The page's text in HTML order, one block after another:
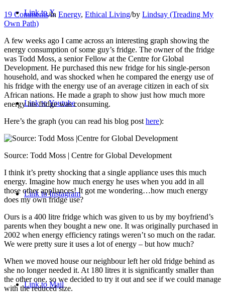
Link to X
Link to Youtube
Link to Instagram
Link to Mail
19 Comments/in Energy, Ethical Living/by Lindsay (Treading My
Own Path)
A few weeks ago I came across an interesting graph showing the
energy consumption of some guy’s fridge. The owner of the fridge
was Todd Moss, a senior Fellow at the Centre for Global
Development. He purchased this new fridge for his single-person
household, and was shocked when he compared the energy use of
his fridge with the energy use of an average citizen in each of six
African nations. He made a graph to show just how much more
energy his fridge was consuming.
Here’s the graph (you can read his blog post here):
Source: Todd Moss | Centre for Global Development
I think it’s pretty shocking that a single appliance uses this much
energy. Imagine how much energy he uses when you add in all
those other appliances! It got me wondering…how much energy
does my own fridge use?
Ours is a 400 litre fridge which was given to us by my boyfriend’s
parents when they bought a new one. It was originally purchased in
2002 when energy efficiency ratings weren’t so much on the radar.
We were pretty sure it uses a lot of energy – but how much?
When we moved house our neighbour left her old fridge behind as
she no longer needed it. At 180 litres it is significantly smaller than
the other one, so we decided to try it out and see if we could manage
with the reduced size.